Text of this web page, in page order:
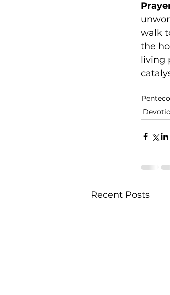
walk
the
living
Recent Posts